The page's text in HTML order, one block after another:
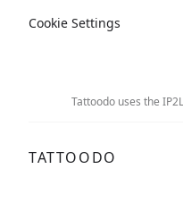
Cookie Settings
Tattoodo uses the
TATTOODO